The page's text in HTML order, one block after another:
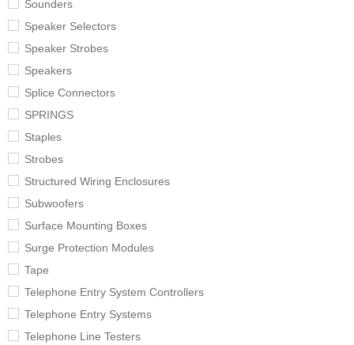
Sounders
Speaker Selectors
Speaker Strobes
Speakers
Splice Connectors
SPRINGS
Staples
Strobes
Structured Wiring Enclosures
Subwoofers
Surface Mounting Boxes
Surge Protection Modules
Tape
Telephone Entry System Controllers
Telephone Entry Systems
Telephone Line Testers